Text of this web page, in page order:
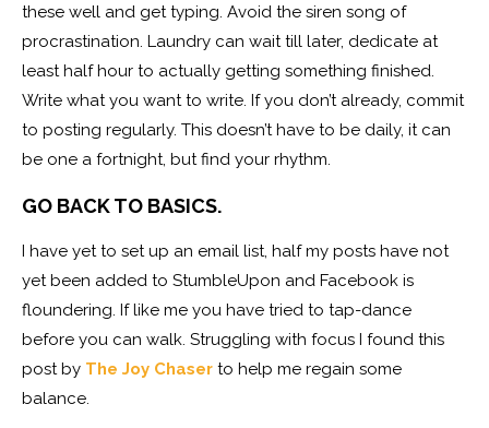
these well and get typing. Avoid the siren song of
procrastination. Laundry can wait till later, dedicate at
least half hour to actually getting something finished.
Write what you want to write. If you don’t already, commit
to posting regularly. This doesn’t have to be daily, it can
be one a fortnight, but find your rhythm.
GO BACK TO BASICS.
I have yet to set up an email list, half my posts have not
yet been added to StumbleUpon and Facebook is
floundering. If like me you have tried to tap-dance
before you can walk. Struggling with focus I found this
post by The Joy Chaser to help me regain some
balance.